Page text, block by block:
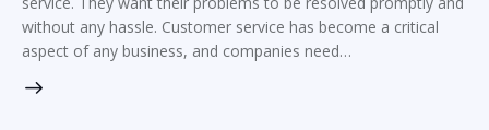
without any hassle. Customer service has become a critical
aspect of any business, and companies need…